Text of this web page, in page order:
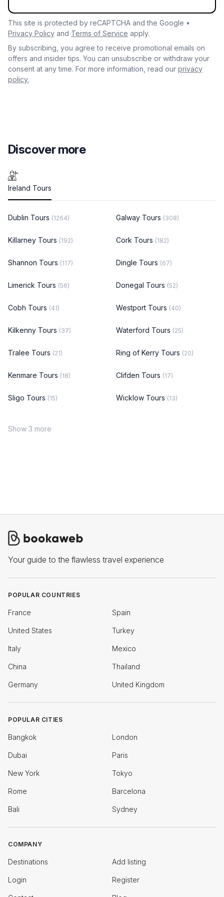
This site is protected by reCAPTCHA and the Google •
Privacy Policy and Terms of Service apply.
By subscribing, you agree to receive promotional emails on
offers and insider tips. You can unsubscribe or withdraw your
consent at any time. For more information, read our privacy
policy.
Discover more
Ireland Tours
Dublin Tours (1264) Galway Tours (308)
Killarney Tours (192) Cork Tours (182)
Shannon Tours (117) Dingle Tours (67)
Limerick Tours (56) Donegal Tours (52)
Cobh Tours (41) Westport Tours (40)
Kilkenny Tours (37) Waterford Tours (25)
Tralee Tours (21) Ring of Kerry Tours (20)
Kenmare Tours (18) Clifden Tours (17)
Sligo Tours (15) Wicklow Tours (13)
Show 3 more
Your guide to the flawless travel experience
POPULAR COUNTRIES
France Spain
United States Turkey
Italy Mexico
China Thailand
Germany United Kingdom
POPULAR CITIES
Bangkok London
Dubai Paris
New York Tokyo
Rome Barcelona
Bali Sydney
COMPANY
Destinations Add listing
Login Register